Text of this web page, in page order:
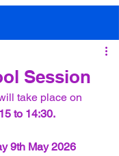
Session
take place on
to 14:30.
9th May 2026